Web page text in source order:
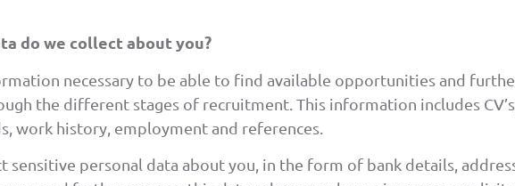
do we collect about you?
necessary to be able to find available opportunities and
the different stages of recruitment. This information includes
work history, employment and references.
sensitive personal data about you, in the form of bank details,